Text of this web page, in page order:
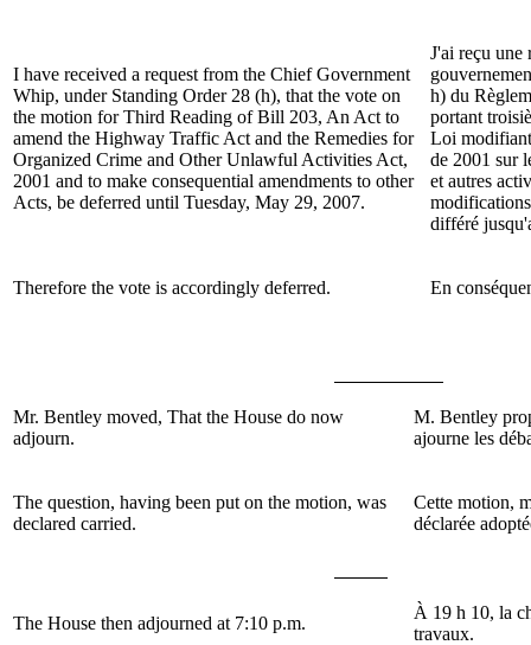
I have received a request from the Chief Government
Whip, under Standing Order 28 (h), that the vote on
the motion for Third Reading ofBill 203, An Act to
amend the Highway Traffic Act and the Remedies for
Organized Crime and Other Unlawful Activities Act,
2001 and to make consequential amendments to other
Acts, be deferred until Tuesday, May 29, 2007.
J'ai reçu une
h) du
portant
Loi
de 2001 sur
et autres
différé
Therefore the vote is accordingly deferred. En
Mr. Bentley moved, That the House do now
adjourn.
M. Bentley
ajourne les
The question, having been put on the motion, was
declared carried.
Cette motion,
déclarée
The House then adjourned at 7:10 p.m.
À 19 h 10, la
travaux.